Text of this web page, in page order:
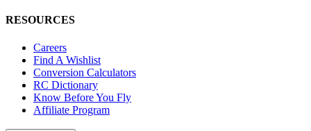
RESOURCES
Careers
Find A Wishlist
Conversion Calculators
RC Dictionary
Know Before You Fly
Affiliate Program